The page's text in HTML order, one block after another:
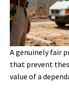
A genuinely fair
that prevent
value of a